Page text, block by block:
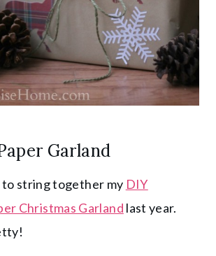
Garland
string together my DIY
Christmas Garland last year.